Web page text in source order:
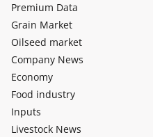
Premium Data
Grain Market
Oilseed market
Company News
Economy
Food industry
Inputs
Livestock News